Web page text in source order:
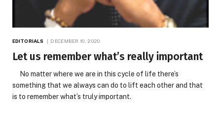
EDITORIALS DECEMBER 10, 2020
Let us remember what’s really important
No matter where we are in this cycle of life there’s
something that we always can do to lift each other and that
is to remember what’s truly important.